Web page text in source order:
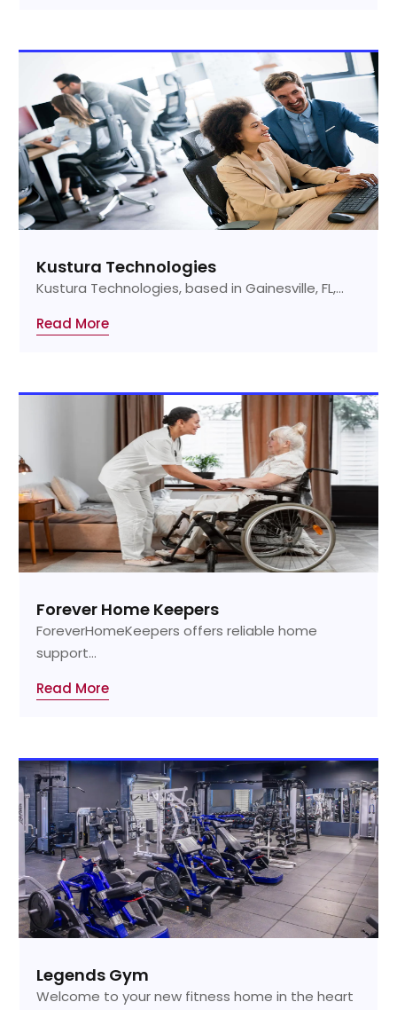
Kustura Technologies
Kustura Technologies, based in Gainesville, FL,...
Read More
Forever Home Keepers
ForeverHomeKeepers offers reliable home
support...
Read More
Legends Gym
Welcome to your new fitness home in the heart